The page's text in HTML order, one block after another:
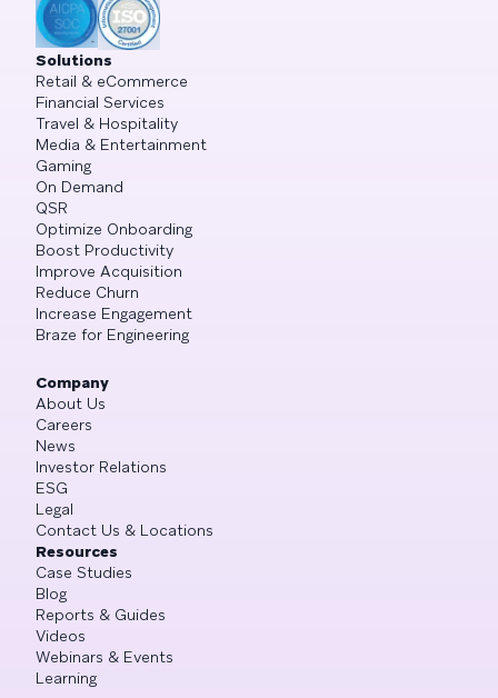
Solutions
Retail & eCommerce
Financial Services
Travel & Hospitality
Media & Entertainment
Gaming
On Demand
QSR
Optimize Onboarding
Boost Productivity
Improve Acquisition
Reduce Churn
Increase Engagement
Braze for Engineering
Company
About Us
Careers
News
Investor Relations
ESG
Legal
Contact Us & Locations
Resources
Case Studies
Blog
Reports & Guides
Videos
Webinars & Events
Learning